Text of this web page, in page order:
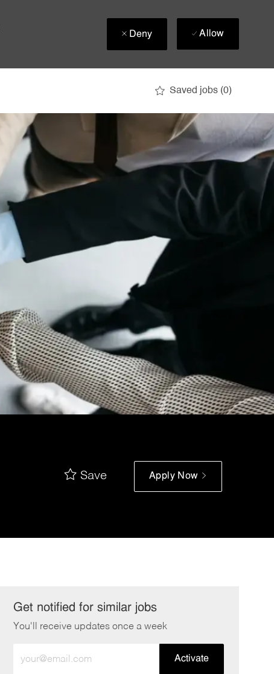
Deny Allow
Saved jobs (0)
Save Apply Now
Get notified for similar jobs
You'll receive updates once a week
Email
Activate